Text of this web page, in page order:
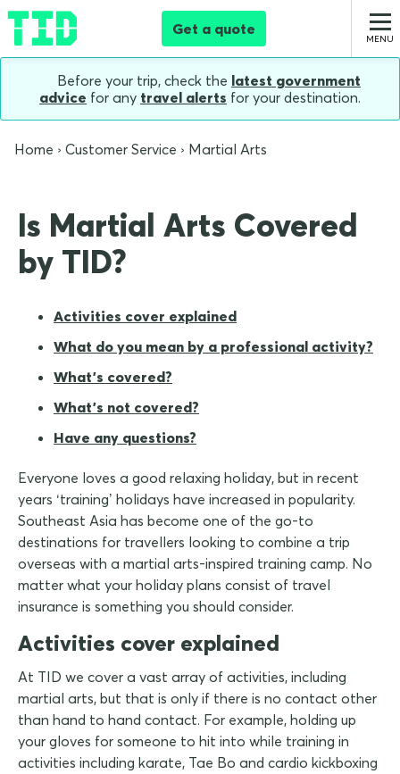
Get a quote
Before your trip, check the latest government
advice for any travel alerts for your destination.
Home Customer Service Martial Arts
Is Martial Arts Covered
by TID?
Activities cover explained
What do you mean by a professional activity?
What's covered?
What's not covered?
Have any questions?
Everyone loves a good relaxing holiday, but in recent
years ‘training’ holidays have increased in popularity.
Southeast Asia has become one of the go-to
destinations for travellers looking to combine a trip
overseas with a martial arts-inspired training camp. No
matter what your holiday plans consist of travel
insurance is something you should consider.
Activities cover explained
At TID we cover a vast array of activities, including
martial arts, but that is only if there is no contact other
than hand to hand contact. For example, holding up
your gloves for someone to hit into while training in
activities including karate, Tae Bo and cardio kickboxing